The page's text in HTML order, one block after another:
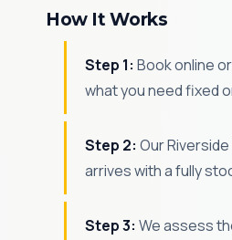
How It Works
Step 1: Book online
what you need fixed
Step 2: Our
arrives with a fully
Step 3: We assess